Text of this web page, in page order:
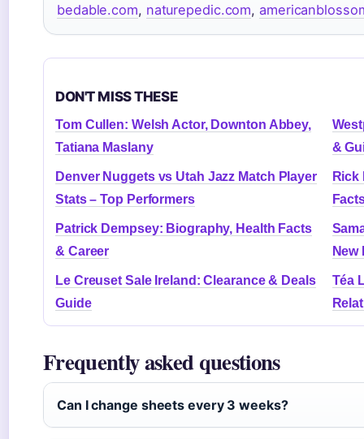
bedable.com, naturepedic.com,
DON'T MISS THESE
Tom Cullen: Welsh Actor, Downton Abbey,
Tatiana Maslany
&
Denver Nuggets vs Utah Jazz Match Player
Stats – Top Performers
Rick
Patrick Dempsey: Biography, Health Facts
& Career
New
Le Creuset Sale Ireland: Clearance & Deals
Guide
Téa
Frequently asked questions
Can I change sheets every 3 weeks?